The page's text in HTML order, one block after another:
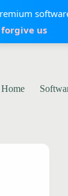
forgive us
Home